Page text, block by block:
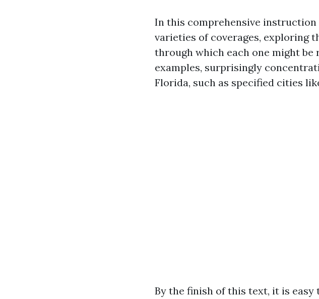
In this comprehensive instruction
varieties of coverages, exploring
through which each one might be
examples, surprisingly
Florida, such as specified cities
By the finish of this text, it is easy